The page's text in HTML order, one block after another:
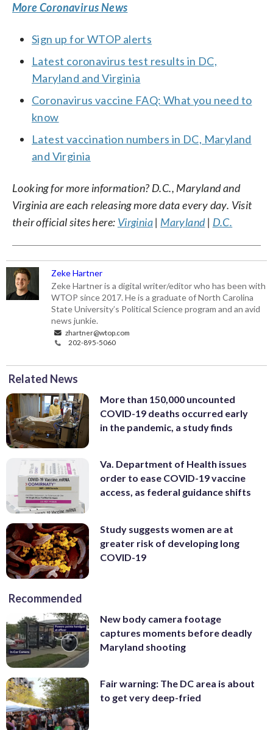
More Coronavirus News
Sign up for WTOP alerts
Latest coronavirus test results in DC,
Maryland and Virginia
Coronavirus vaccine FAQ: What you need to
know
Latest vaccination numbers in DC, Maryland
and Virginia
Looking for more information? D.C., Maryland and
Virginia are each releasing more data every day. Visit
their official sites here: Virginia| Maryland| D.C.
Zeke Hartner
Zeke Hartner is a digital writer/editor who has been with
WTOP since 2017. He is a graduate of North Carolina
State University’s Political Science program and an avid
news junkie.
zhartner@wtop.com
202-895-5060
Related News
More than 150,000 uncounted
COVID-19 deaths occurred early
in the pandemic, a study finds
Va. Department of Health issues
order to ease COVID-19 vaccine
access, as federal guidance shifts
Study suggests women are at
greater risk of developing long
COVID-19
Recommended
New body camera footage
captures moments before deadly
Maryland shooting
Fair warning: The DC area is about
to get very deep-fried